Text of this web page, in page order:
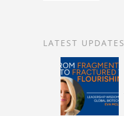
LATEST UPDATES